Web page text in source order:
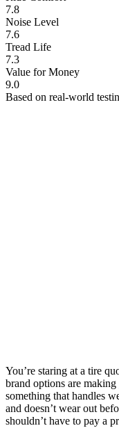
7.8
Noise Level
7.6
Tread Life
7.3
Value for Money
9.0
Based on real-world
You’re staring at a tire
brand options are
something that handles
and doesn’t wear out
shouldn’t have to pay a